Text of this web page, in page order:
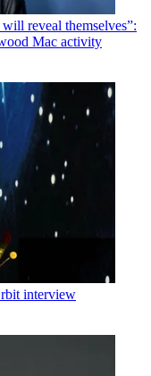
reveal themselves”:
Mac activity
interview